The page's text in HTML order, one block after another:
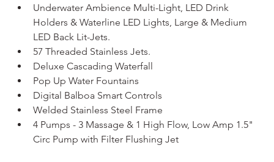
Underwater Ambience Multi-Light, LED Drink
Holders & Waterline LED Lights, Large & Medium
LED Back Lit-Jets.
57 Threaded Stainless Jets.
Deluxe Cascading Waterfall
Pop Up Water Fountains
Digital Balboa Smart Controls
Welded Stainless Steel Frame
4 Pumps - 3 Massage & 1 High Flow, Low Amp 1.5"
Circ Pump with Filter Flushing Jet